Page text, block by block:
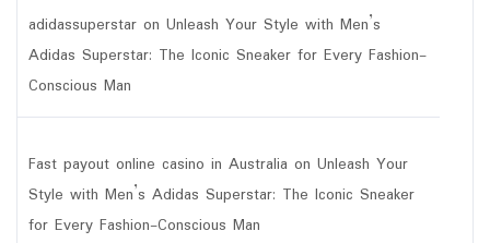
adidassuperstar on Unleash Your Style with Men’s
Adidas Superstar: The Iconic Sneaker for Every Fashion-
Conscious Man
Fast payout online casino in Australia on Unleash Your
Style with Men’s Adidas Superstar: The Iconic Sneaker
for Every Fashion-Conscious Man